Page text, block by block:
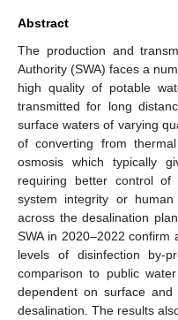
Abstract
The production and
Authority (SWA) faces a
high quality of potable
transmitted for long
surface waters of varying
of converting from
osmosis which typically
requiring better control of
system integrity or
across the desalination
SWA in 2020–2022 confirm
levels of disinfection by-
comparison to public
dependent on surface
desalination. The results